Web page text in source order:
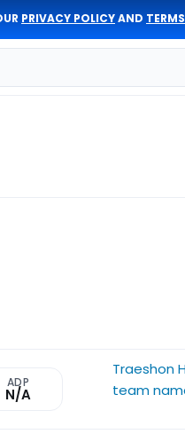
PRIVACY POLICYAND
ADP
N/A
Traeshon
team